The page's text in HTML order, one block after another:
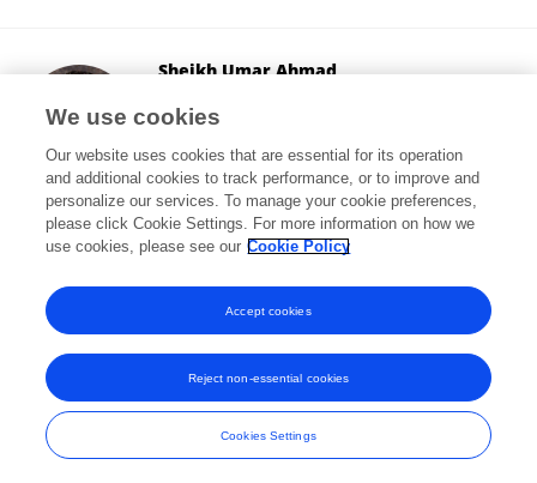
Sheikh Umar Ahmad
Madison, United States
5,883 views 17 publications
View All Followers
Frontiers In and Loop are registered trade marks of Frontiers Media SA.
© Copyright 2007-2026 Frontiers Media SA. All rights reserved -
Terms
and Conditions
We use cookies
Our website uses cookies that are essential for its operation
and additional cookies to track performance, or to improve and
personalize our services. To manage your cookie preferences,
please click Cookie Settings. For more information on how we
use cookies, please see our Cookie Policy
Cookies Settings
Reject non-essential cookies
Accept cookies